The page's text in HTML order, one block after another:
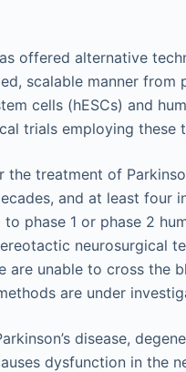
offered alternative
scalable manner from
cells (hESCs) and
trials employing these
treatment of
and at least four
phase 1 or phase 2
neurosurgical
are unable to cross the
are under
disease,
dysfunction in the